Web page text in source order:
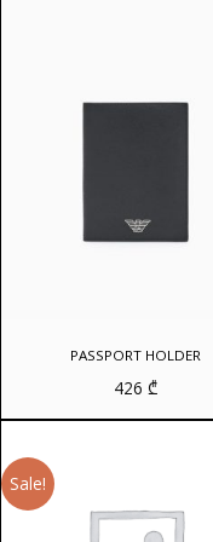
PASSPORT HOLDER
426 ₾
Sale!